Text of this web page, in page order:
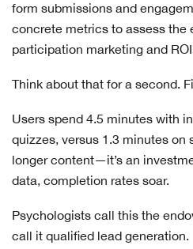
form submissions and
concrete metrics to assess the
participation marketing and
Think about that for a second.
Users spend 4.5 minutes with
quizzes, versus 1.3 minutes on
longer content—it’s an
data, completion rates soar.
Psychologists call this the
call it qualified lead generation.